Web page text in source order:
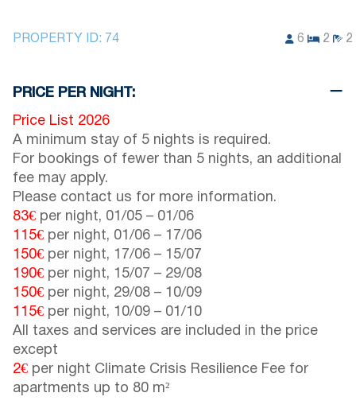
PROPERTY ID: 74 6 2 2
PRICE PER NIGHT:
Price List 2026
A minimum stay of 5 nights is required.
For bookings of fewer than 5 nights, an additional
fee may apply.
Please contact us for more information.
83€ per night, 01/05 – 01/06
115€ per night, 01/06 – 17/06
150€ per night, 17/06 – 15/07
190€ per night, 15/07 – 29/08
150€ per night, 29/08 – 10/09
115€ per night, 10/09 – 01/10
All taxes and services are included in the price
except
2€ per night Climate Crisis Resilience Fee for
apartments up to 80 m²